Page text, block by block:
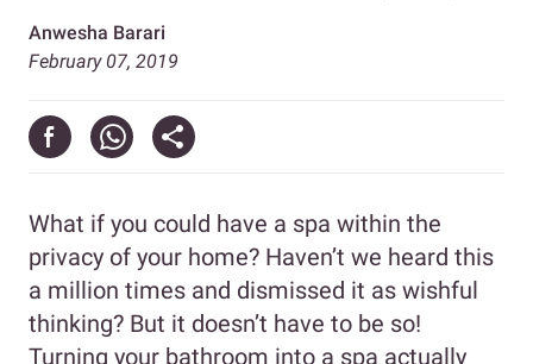
Anwesha Barari
February 07, 2019
What if you could have a spa within the
privacy of your home? Haven’t we heard this
a million times and dismissed it as wishful
thinking? But it doesn’t have to be so!
Turning your bathroom into a spa actually